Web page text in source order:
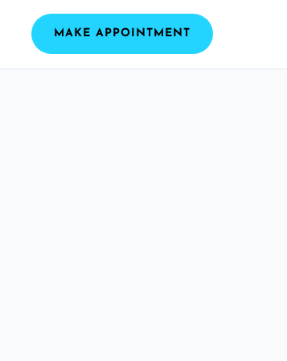
MAKE APPOINTMENT